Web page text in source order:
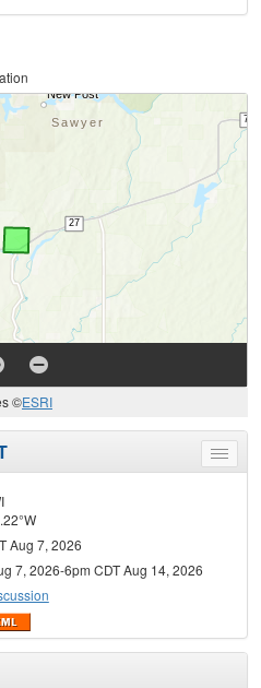
©ESRI
Toggle
menu
Aug 7, 2026
7, 2026-6pm CDT Aug 14, 2026